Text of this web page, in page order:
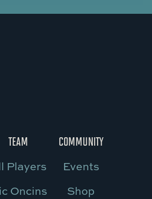
TEAM
Players
Oncins
COMMUNITY
Events
Shop